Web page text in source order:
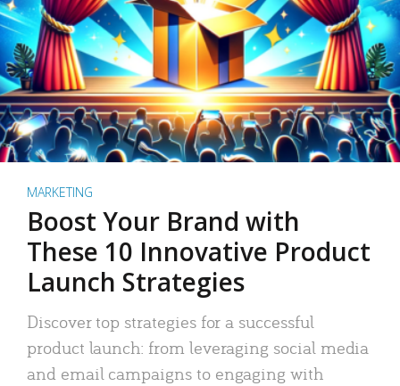
MARKETING
Boost Your Brand with
These 10 Innovative Product
Launch Strategies
Discover top strategies for a successful
product launch: from leveraging social media
and email campaigns to engaging with